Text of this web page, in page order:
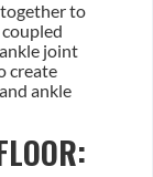
to
joint
create
ankle